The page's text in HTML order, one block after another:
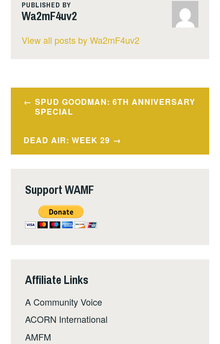
PUBLISHED BY
Wa2mF4uv2
View all posts by Wa2mF4uv2
Post
navigation
SPUD GOODMAN: 6TH ANNIVERSARY
SPECIAL
DEAD AIR: WEEK 29
Support WAMF
Affiliate Links
A Community Voice
ACORN International
AMFM